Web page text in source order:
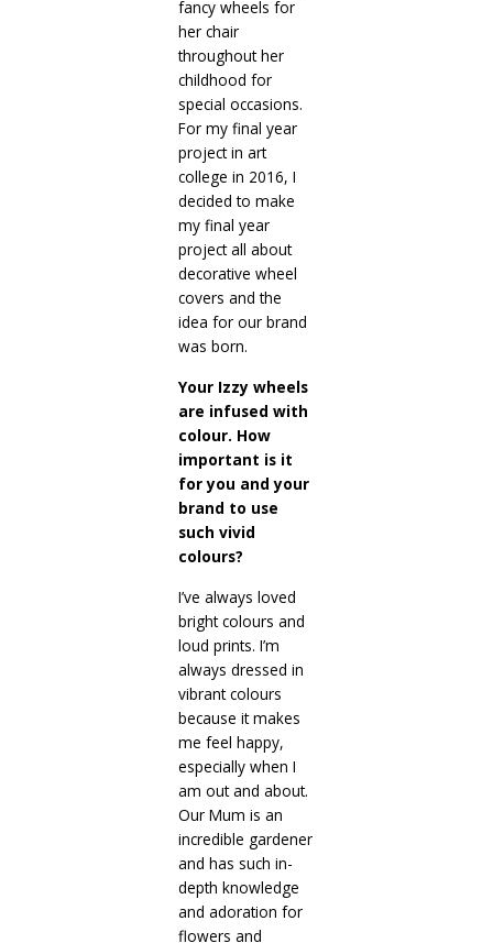
fancy wheels for
her chair
throughout her
childhood for
special occasions.
For my final year
project in art
college in 2016, I
decided to make
my final year
project all about
decorative wheel
covers and the
idea for our brand
was born.
Your Izzy wheels
are infused with
colour. How
important is it
for you and your
brand to use
such vivid
colours?
I’ve always loved
bright colours and
loud prints. I’m
always dressed in
vibrant colours
because it makes
me feel happy,
especially when I
am out and about.
Our Mum is an
incredible gardener
and has such in-
depth knowledge
and adoration for
flowers and